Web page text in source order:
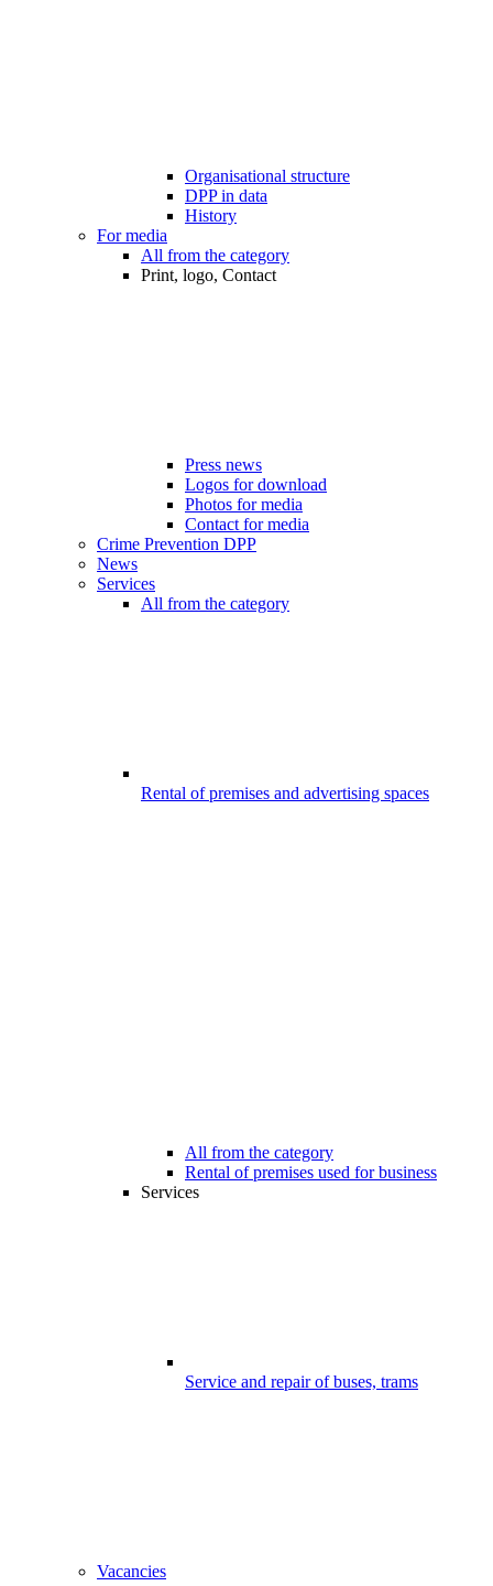
Organisational structure
DPP in data
History
For media
All from the category
Print, logo, Contact
Press news
Logos for download
Photos for media
Contact for media
Crime Prevention DPP
News
Services
All from the category
Rental of premises and advertising spaces
All from the category
Rental of premises used for business
Services
Service and repair of buses, trams
Vacancies